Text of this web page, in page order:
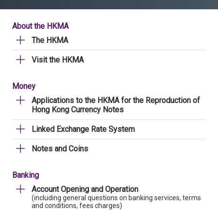
About the HKMA
The HKMA
Visit the HKMA
Money
Applications to the HKMA for the Reproduction of
Hong Kong Currency Notes
Linked Exchange Rate System
Notes and Coins
Banking
Account Opening and Operation
(including general questions on banking services, terms
and conditions, fees charges)